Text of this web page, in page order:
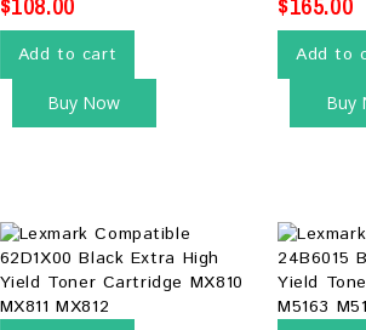
Add to cart
Buy Now
Add to
Buy